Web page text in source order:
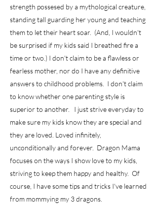
strength possesed by a mythological creature,
standing tall guarding her young and teaching
them to let their heart soar. (And, I wouldn't
be surprised if my kids said I breathed fire a
time or two.) I don't claim to be a flawless or
fearless mother, nor do I have any definitive
answers to childhood problems. I don't claim
to know whether one parenting style is
superior to another. I just strive everyday to
make sure my kids know they are special and
they are loved. Loved infinitely,
unconditionally and forever. Dragon Mama
focuses on the ways I show love to my kids,
striving to keep them happy and healthy. Of
course, I have some tips and tricks I've learned
from mommying my 3 dragons.